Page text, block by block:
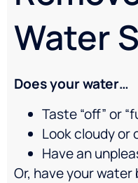
Water
Does your water…
Taste “off” or
Look cloudy
Have an
Or, have your